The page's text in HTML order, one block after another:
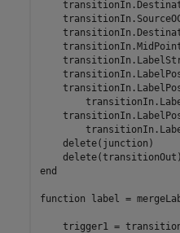
    delete(junction)
end
function label =
trigger1 =